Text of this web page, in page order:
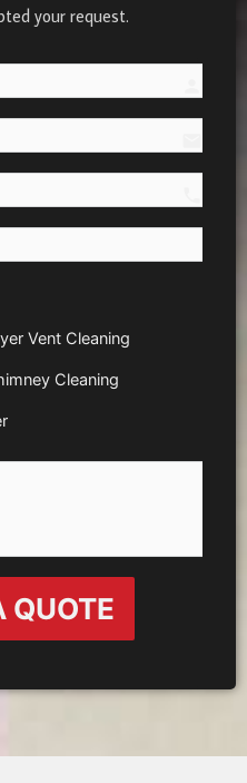
your request.
Vent Cleaning
Cleaning
QUOTE